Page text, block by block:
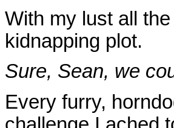
With my lust all
kidnapping plot.
Sure, Sean, we
Every furry,